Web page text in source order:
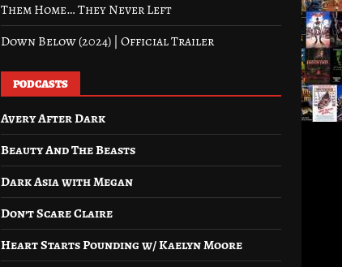
Them Home… They Never Left
Down Below (2024) | Official Trailer
PODCASTS
Avery After Dark
Beauty And The Beasts
Dark Asia with Megan
Don’t Scare Claire
Heart Starts Pounding w/ Kaelyn Moore